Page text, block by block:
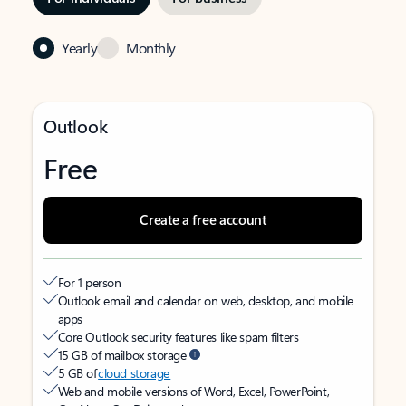
Yearly Monthly
Outlook
Free
Create a free account
For 1 person
Outlook email and calendar on web, desktop, and mobile
apps
Core Outlook security features like spam filters
15 GB of mailbox storage
5 GB ofcloud storage
Web and mobile versions of Word, Excel, PowerPoint,